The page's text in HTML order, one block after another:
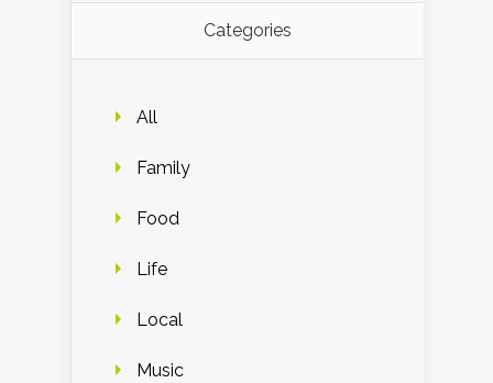
Categories
All
Family
Food
Life
Local
Music